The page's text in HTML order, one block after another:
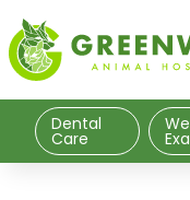
Dental
Care